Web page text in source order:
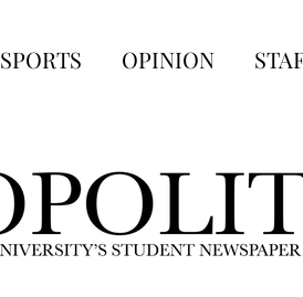
SPORTS OPINION